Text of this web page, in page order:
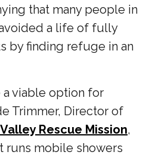
that many people in
a life of fully
by finding refuge in an
a viable option for
Trimmer, Director of
Rescue Mission,
runs mobile showers